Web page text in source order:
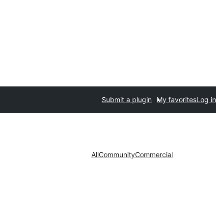
Submit a plugin My favoritesLog in
AllCommunityCommercial